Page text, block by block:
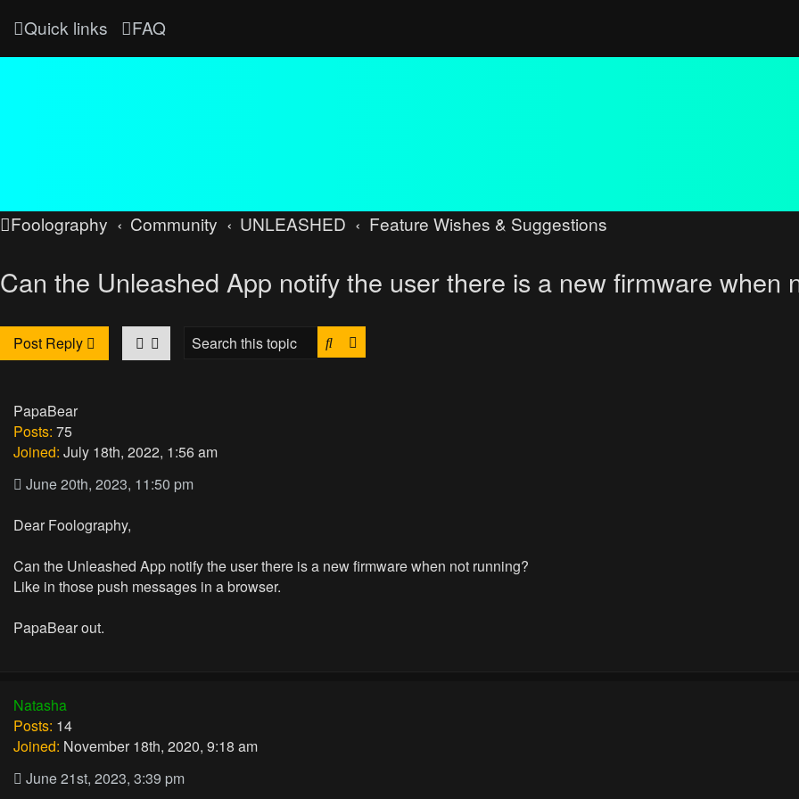
Quick links FAQ
Foolography Community UNLEASHED Feature Wishes & Suggestions
Can the Unleashed App notify the user there is a new firmware when
Post Reply Search
PapaBear
Posts: 75
Joined: July 18th, 2022, 1:56 am
June 20th, 2023, 11:50 pm
Dear Foolography,
Can the Unleashed App notify the user there is a new firmware when not running?
Like in those push messages in a browser.
PapaBear out.
Natasha
Posts: 14
Joined: November 18th, 2020, 9:18 am
June 21st, 2023, 3:39 pm